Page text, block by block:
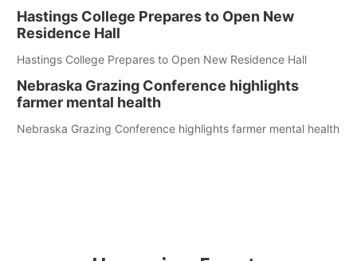
Hastings College Prepares to Open New
Residence Hall
Hastings College Prepares to Open New Residence Hall
Nebraska Grazing Conference highlights
farmer mental health
Nebraska Grazing Conference highlights farmer mental health